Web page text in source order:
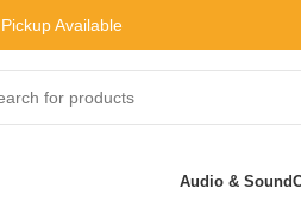
Available
Audio & Sound